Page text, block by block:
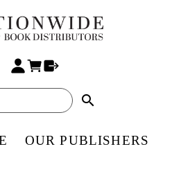
search
OUR PUBLISHERS